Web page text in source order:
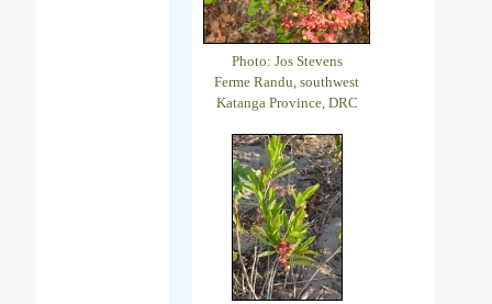
Photo: Jos Stevens
Ferme Randu, southwest
Katanga Province, DRC